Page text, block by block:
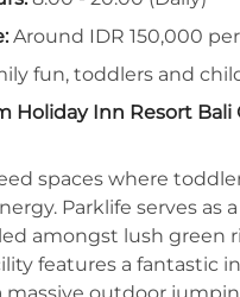
Around IDR 150,000
fun, toddlers and
Holiday Inn Resort Bali
spaces where
Parklife serves as
amongst lush green
features a fantastic